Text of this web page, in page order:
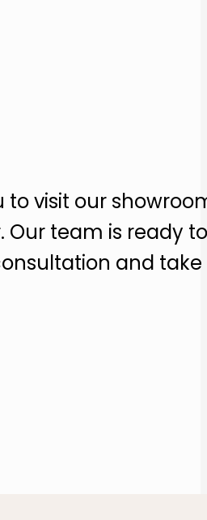
to visit our
Our team is ready
and